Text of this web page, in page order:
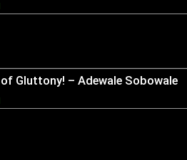
Gluttony! – Adewale Sobowale